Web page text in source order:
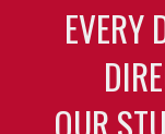
EVERY
OUR